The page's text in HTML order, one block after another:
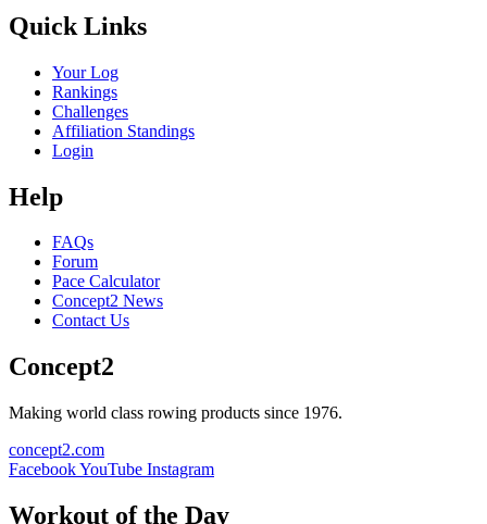
Quick Links
Your Log
Rankings
Challenges
Affiliation Standings
Login
Help
FAQs
Forum
Pace Calculator
Concept2 News
Contact Us
Concept2
Making world class rowing products since 1976.
concept2.com
FacebookYouTube Instagram
Workout of the Day